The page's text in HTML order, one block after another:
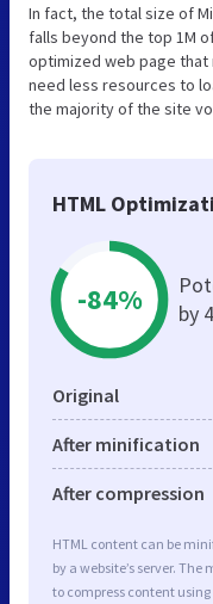
In fact, the total size of
falls beyond the top 1M
optimized web page that
need less resources to
the majority of the site
HTML
-84%
by
Original
After minification
After compression
HTML content can be
by a website’s server.
to compress content